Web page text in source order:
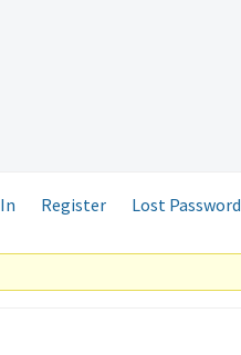
Register
Lost Password